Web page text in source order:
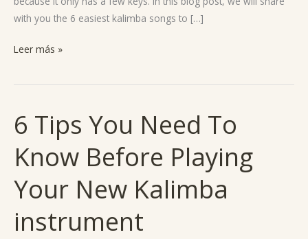
with you the 6 easiest kalimba songs to […]
Leer más »
6 Tips You Need To
Know Before Playing
Your New Kalimba
instrument
6
Tips
You
Need
To
Know
Before